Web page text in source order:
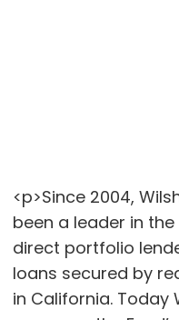
<p>Since 2004,
been a leader in
direct portfolio
loans secured by
in California. Today